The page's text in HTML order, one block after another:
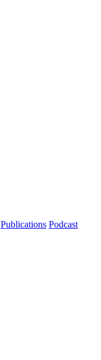
Publications Podcast